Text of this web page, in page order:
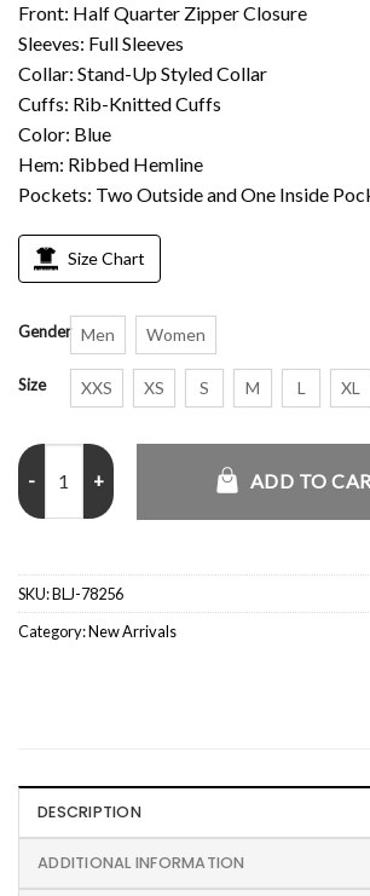
Front: Half Quarter Zipper Closure
Sleeves: Full Sleeves
Collar: Stand-Up Styled Collar
Cuffs: Rib-Knitted Cuffs
Color: Blue
Hem: Ribbed Hemline
Pockets: Two Outside and One Inside
Size Chart
Gender Men Women
Size XXS XS S M L XL
Nick Fuentes Epstein Jacket quantity
ADD TO
SKU:BLJ-78256
Category:New Arrivals
DESCRIPTION
ADDITIONAL INFORMATION